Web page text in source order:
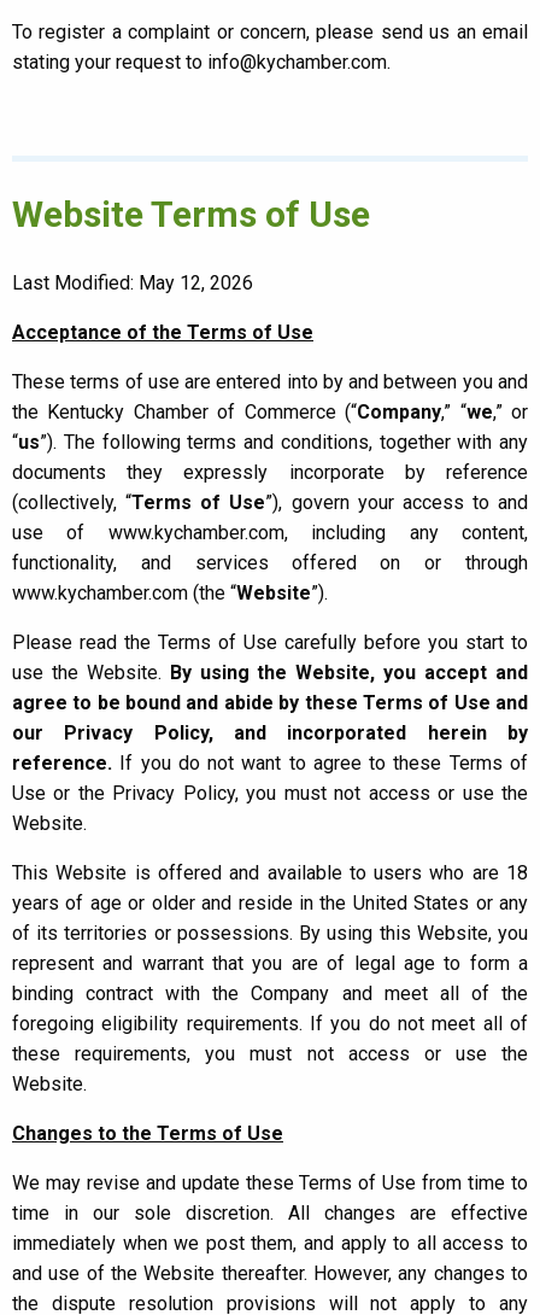
To register a complaint or concern, please send us an email
stating your request to info@kychamber.com.
Website Terms of Use
Last Modified: May 12, 2026
Acceptance of the Terms of Use
These terms of use are entered into by and between you and
the Kentucky Chamber of Commerce (“Company,” “we,” or
“us”). The following terms and conditions, together with any
documents they expressly incorporate by reference
(collectively, “Terms of Use”), govern your access to and
use of www.kychamber.com, including any content,
functionality, and services offered on or through
www.kychamber.com (the “Website”).
Please read the Terms of Use carefully before you start to
use the Website. By using the Website, you accept and
agree to be bound and abide by these Terms of Use and
our Privacy Policy, and incorporated herein by
reference. If you do not want to agree to these Terms of
Use or the Privacy Policy, you must not access or use the
Website.
This Website is offered and available to users who are 18
years of age or older and reside in the United States or any
of its territories or possessions. By using this Website, you
represent and warrant that you are of legal age to form a
binding contract with the Company and meet all of the
foregoing eligibility requirements. If you do not meet all of
these requirements, you must not access or use the
Website.
Changes to the Terms of Use
We may revise and update these Terms of Use from time to
time in our sole discretion. All changes are effective
immediately when we post them, and apply to all access to
and use of the Website thereafter. However, any changes to
the dispute resolution provisions will not apply to any